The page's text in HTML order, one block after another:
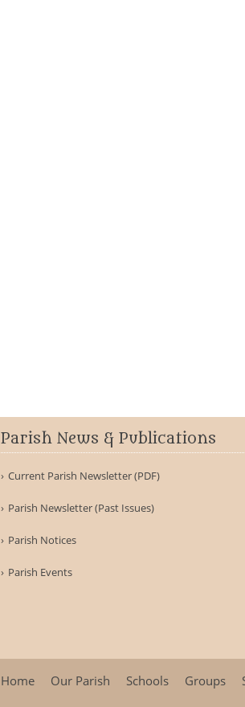
Parish News & Publications
Current Parish Newsletter (PDF)
Parish Newsletter (Past Issues)
Parish Notices
Parish Events
Home Our Parish Schools Groups